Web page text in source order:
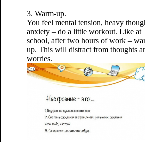
3. Warm-up.
You feel mental tension, heavy
anxiety – do a little workout. Like at
school, after two hours of work –
up. This will distract from thoughts
worries.